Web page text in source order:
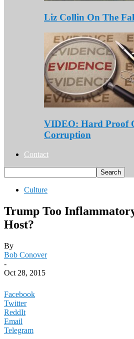
Liz Collin On The
VIDEO: Hard Proof
Corruption
Contact
Culture
Trump Too
Host?
By
Bob Conover
-
Oct 28, 2015
Facebook
Twitter
ReddIt
Email
Telegram